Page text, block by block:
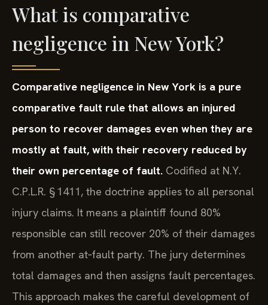
What is comparative
negligence in New York?
Comparative negligence in New York is a pure
comparative fault rule that allows an injured
person to recover damages even when they are
mostly at fault, with their recovery reduced by
their own percentage of fault. Codified at N.Y.
C.P.L.R. § 1411, the doctrine applies to all personal
injury claims. It means a plaintiff found 80%
responsible can still recover 20% of their damages
from another at‑fault party. The jury determines
total damages and then assigns fault percentages.
This approach makes the careful development of